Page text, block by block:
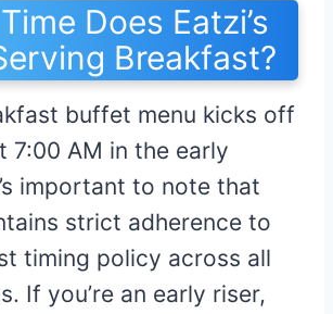
Does Eatzi’s
Breakfast?
buffet menu kicks off
7:00 AM in the early
important to note that
strict adherence to
timing policy across all
If you’re an early riser,